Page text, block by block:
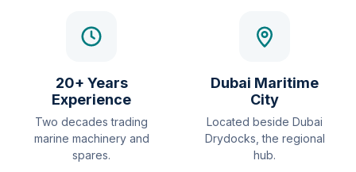
20+ Years
Experience
Two decades trading
marine machinery and
spares.
Dubai Maritime
City
Located beside Dubai
Drydocks, the regional
hub.